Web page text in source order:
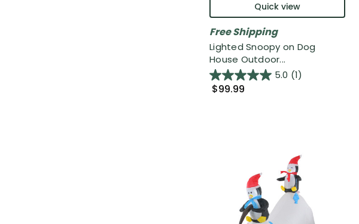
Quick view
Free Shipping
Lighted Snoopy on Dog
House Outdoor...
5.0 (1)
$99.99